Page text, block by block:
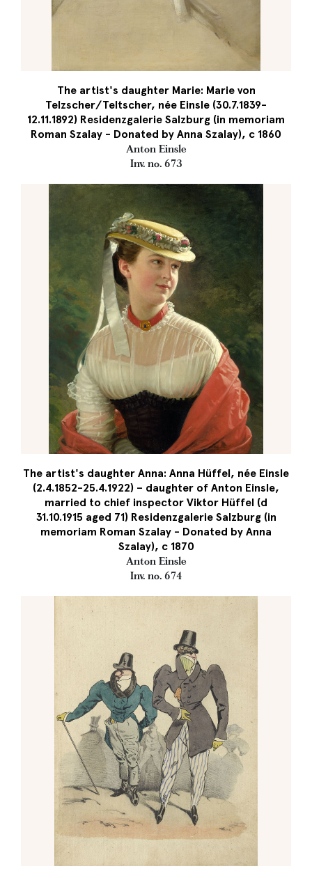
The artist's daughter Marie: Marie von
Telzscher/Teltscher, née Einsle (30.7.1839-
12.11.1892) Residenzgalerie Salzburg (in memoriam
Roman Szalay - Donated by Anna Szalay), c 1860
Anton Einsle
Inv. no. 673
The artist's daughter Anna: Anna Hüffel, née Einsle
(2.4.1852-25.4.1922) – daughter of Anton Einsle,
married to chief inspector Viktor Hüffel (d
31.10.1915 aged 71) Residenzgalerie Salzburg (in
memoriam Roman Szalay - Donated by Anna
Szalay), c 1870
Anton Einsle
Inv. no. 674